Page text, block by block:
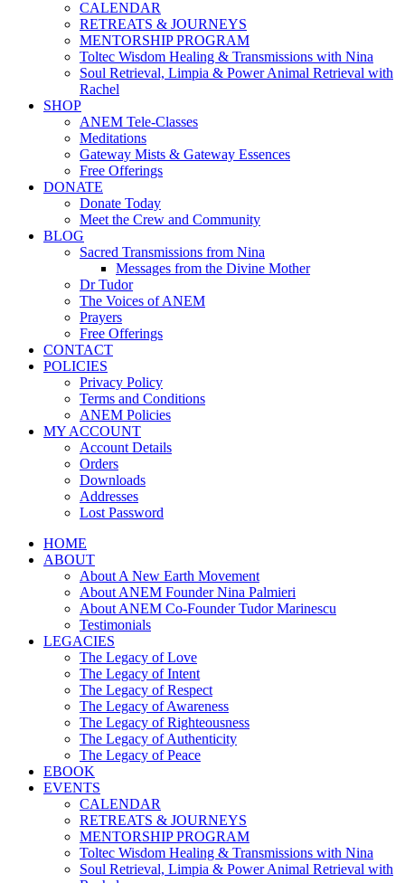
CALENDAR
RETREATS & JOURNEYS
MENTORSHIP PROGRAM
Toltec Wisdom Healing & Transmissions with Nina
Soul Retrieval, Limpia & Power Animal Retrieval with
Rachel
SHOP
ANEM Tele-Classes
Meditations
Gateway Mists & Gateway Essences
Free Offerings
DONATE
Donate Today
Meet the Crew and Community
BLOG
Sacred Transmissions from Nina
Messages from the Divine Mother
Dr Tudor
The Voices of ANEM
Prayers
Free Offerings
CONTACT
POLICIES
Privacy Policy
Terms and Conditions
ANEM Policies
MY ACCOUNT
Account Details
Orders
Downloads
Addresses
Lost Password
HOME
ABOUT
About A New Earth Movement
About ANEM Founder Nina Palmieri
About ANEM Co-Founder Tudor Marinescu
Testimonials
LEGACIES
The Legacy of Love
The Legacy of Intent
The Legacy of Respect
The Legacy of Awareness
The Legacy of Righteousness
The Legacy of Authenticity
The Legacy of Peace
EBOOK
EVENTS
CALENDAR
RETREATS & JOURNEYS
MENTORSHIP PROGRAM
Toltec Wisdom Healing & Transmissions with Nina
Soul Retrieval, Limpia & Power Animal Retrieval with